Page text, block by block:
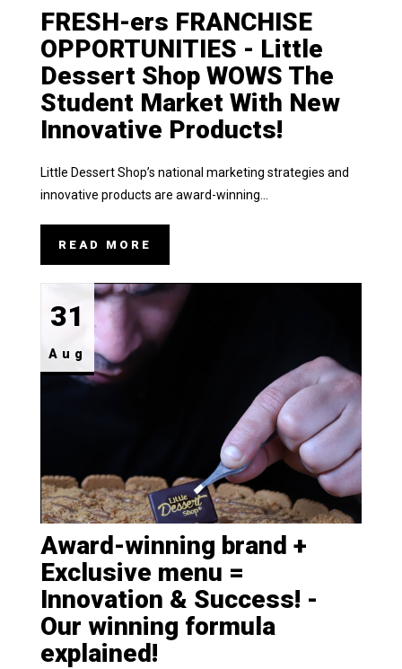
FRESH-ers FRANCHISE
OPPORTUNITIES - Little
Dessert Shop WOWS The
Student Market With New
Innovative Products!
Little Dessert Shop’s national marketing strategies and
innovative products are award-winning...
READ MORE
31
Aug
Award-winning brand +
Exclusive menu =
Innovation & Success! -
Our winning formula
explained!